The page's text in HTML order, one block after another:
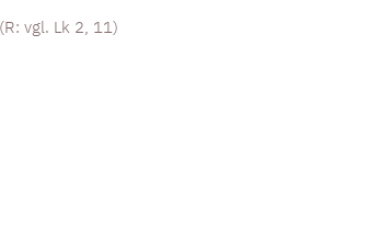
vgl. Lk 2, 11)